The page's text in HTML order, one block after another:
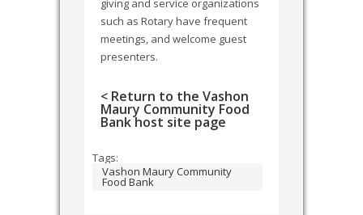
giving and service organizations
such as Rotary have frequent
meetings, and welcome guest
presenters.
< Return to the Vashon
Maury Community Food
Bank host site page
Tags:
Vashon Maury Community
Food Bank